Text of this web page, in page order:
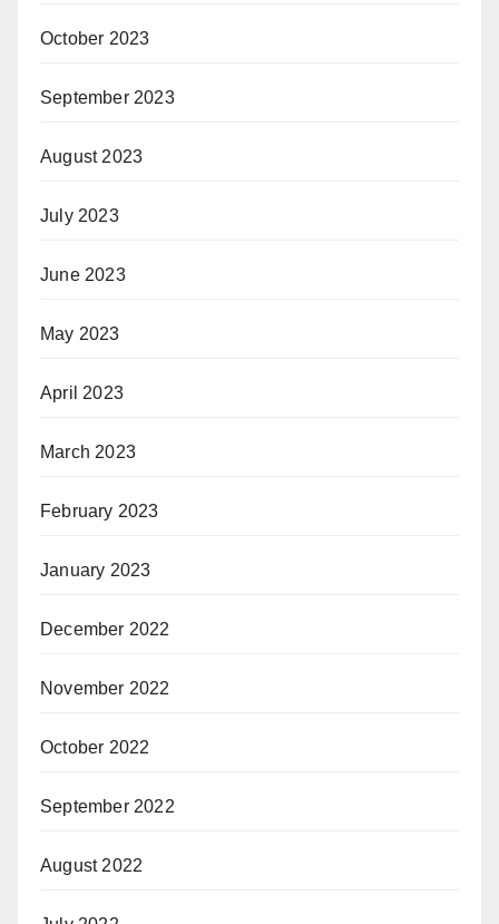
October 2023
September 2023
August 2023
July 2023
June 2023
May 2023
April 2023
March 2023
February 2023
January 2023
December 2022
November 2022
October 2022
September 2022
August 2022